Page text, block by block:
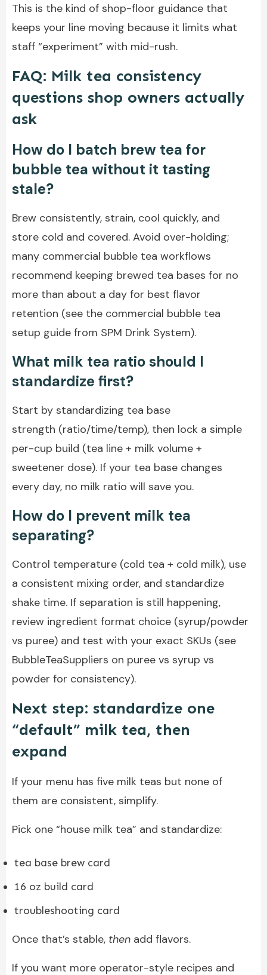
This is the kind of shop-floor guidance that
keeps your line moving because it limits what
staff “experiment” with mid-rush.
FAQ: Milk tea consistency
questions shop owners actually
ask
How do I batch brew tea for
bubble tea without it tasting
stale?
Brew consistently, strain, cool quickly, and
store cold and covered. Avoid over-holding;
many commercial bubble tea workflows
recommend keeping brewed tea bases for no
more than about a day for best flavor
retention (see the commercial bubble tea
setup guide from SPM Drink System).
What milk tea ratio should I
standardize first?
Start by standardizing tea base
strength (ratio/time/temp), then lock a simple
per-cup build (tea line + milk volume +
sweetener dose). If your tea base changes
every day, no milk ratio will save you.
How do I prevent milk tea
separating?
Control temperature (cold tea + cold milk), use
a consistent mixing order, and standardize
shake time. If separation is still happening,
review ingredient format choice (syrup/powder
vs puree) and test with your exact SKUs (see
BubbleTeaSuppliers on puree vs syrup vs
powder for consistency).
Next step: standardize one
“default” milk tea, then
expand
If your menu has five milk teas but none of
them are consistent, simplify.
Pick one “house milk tea” and standardize:
tea base brew card
16 oz build card
troubleshooting card
Once that’s stable, then add flavors.
If you want more operator-style recipes and